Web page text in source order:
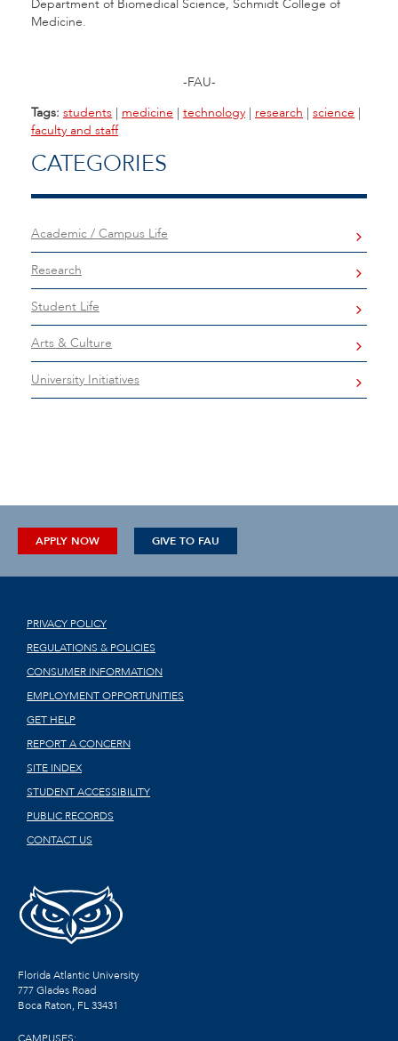
Department of Biomedical Science, Schmidt College of
Medicine.
-FAU-
Tags: students | medicine | technology | research | science |
faculty and staff
CATEGORIES
Academic / Campus Life
Research
Student Life
Arts & Culture
University Initiatives
APPLY NOW GIVE TO FAU
PRIVACY POLICY
REGULATIONS & POLICIES
CONSUMER INFORMATION
EMPLOYMENT OPPORTUNITIES
GET HELP
REPORT A CONCERN
SITE INDEX
STUDENT ACCESSIBILITY
PUBLIC RECORDS
CONTACT US
Florida Atlantic University
777 Glades Road
Boca Raton, FL33431